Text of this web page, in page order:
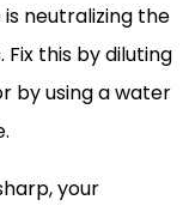
neutralizing the
this by diluting
by using a water
your